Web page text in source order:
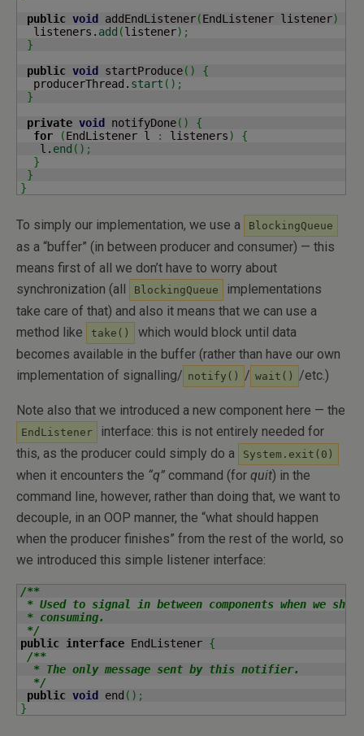
public void addEndListener(EndListener listener)
  listeners.
add (listener) ;
}
public void startProduce( )
{
  producerThread.
start ( ) ;
}
private void notifyDone( )
{
for
(EndListener l : listeners)
{
   l.
end ( ) ;
}
}
}
To simply our implementation, we use a BlockingQueue
as a “buffer” (in between producer and consumer) — this
means first of all we don’t have to worry about
synchronization (all
BlockingQueue
implementations
take care of that) and also it means that we can use a
method like
take()
which would block until data
becomes available in the buffer (rather than have our own
implementation of signalling/ notify() / wait() /etc.)
Note also that we introduced a new component here — the
EndListener
interface: this is not entirely needed for
this, as the producer could simply do a
System.exit(0)
when it encounters the “q” command (for quit) in the
command line, however, rather than doing that, we want to
decouple, in an OOP manner, the “what should happen
when the producer finishes” from the rest of the world, so
we introduced this simple listener interface:
/**
* Used to signal in between components when we
* consuming.
*/
public interface EndListener {
/**
  * The only message sent by this notifier.
  */
public void end ( ) ;
}